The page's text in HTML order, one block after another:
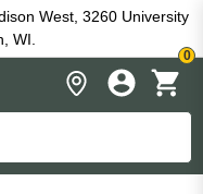
West, 3260 University
WI.
0